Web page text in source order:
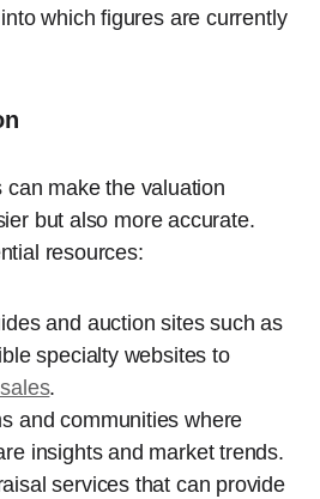
which figures are currently
can make the valuation
but also more accurate.
resources:
and auction sites such as
specialty websites to
.
and communities where
insights and market trends.
services that can provide